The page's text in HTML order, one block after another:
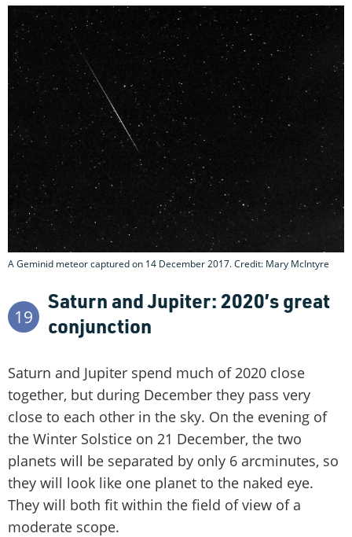
A Geminid meteor captured on 14 December 2017. Credit: Mary McIntyre
19
Saturn and Jupiter: 2020’s great
conjunction
Saturn and Jupiter spend much of 2020 close
together, but during December they pass very
close to each other in the sky. On the evening of
the Winter Solstice on 21 December, the two
planets will be separated by only 6 arcminutes, so
they will look like one planet to the naked eye.
They will both fit within the field of view of a
moderate scope.